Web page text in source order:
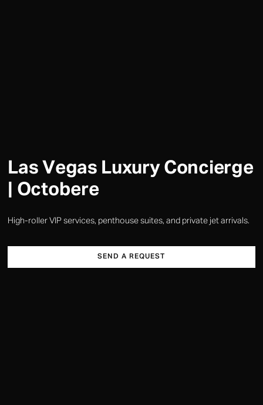
Las Vegas Luxury Concierge
| Octobere
High-roller VIP services, penthouse suites, and private jet arrivals.
SEND A REQUEST